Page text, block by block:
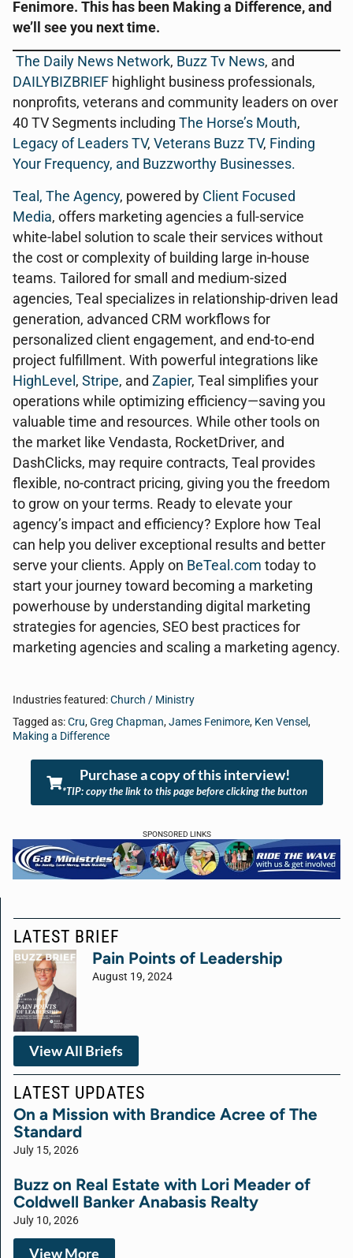
Fenimore. This has been Making a Difference, and
we’ll see you next time.
The Daily News Network, Buzz Tv News, and
DAILYBIZBRIEF highlight business professionals,
nonprofits, veterans and community leaders on over
40 TV Segments including The Horse’s Mouth,
Legacy of Leaders TV, Veterans Buzz TV, Finding
Your Frequency, and Buzzworthy Businesses.
Teal, The Agency, powered by Client Focused
Media, offers marketing agencies a full-service
white-label solution to scale their services without
the cost or complexity of building large in-house
teams. Tailored for small and medium-sized
agencies, Teal specializes in relationship-driven lead
generation, advanced CRM workflows for
personalized client engagement, and end-to-end
project fulfillment. With powerful integrations like
HighLevel , Stripe, and Zapier, Teal simplifies your
operations while optimizing efficiency—saving you
valuable time and resources. While other tools on
the market like Vendasta, RocketDriver, and
DashClicks, may require contracts, Teal provides
flexible, no-contract pricing, giving you the freedom
to grow on your terms. Ready to elevate your
agency’s impact and efficiency? Explore how Teal
can help you deliver exceptional results and better
serve your clients. Apply on BeTeal.com today to
start your journey toward becoming a marketing
powerhouse by understanding digital marketing
strategies for agencies, SEO best practices for
marketing agencies and scaling a marketing agency.
Industries featured:Church / Ministry
Tagged as:Cru,Greg Chapman,James Fenimore, Ken Vensel,
Making a Difference
Purchase a copy of this interview!
*TIP: copy the link to this page before clicking the button
SPONSORED LINKS
LATEST BRIEF
Pain Points of Leadership
August 19, 2024
View All Briefs
LATEST UPDATES
On a Mission with Brandice Acree of The
Standard
July 15, 2026
Buzz on Real Estate with Lori Meader of
Coldwell Banker Anabasis Realty
July 10, 2026
View More